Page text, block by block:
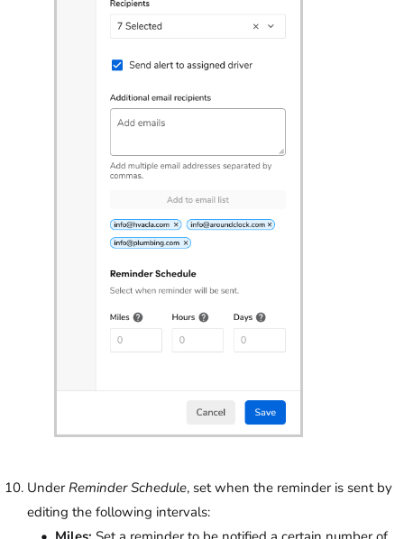
Under Reminder Schedule, set when the reminder is sent by
editing the following intervals: